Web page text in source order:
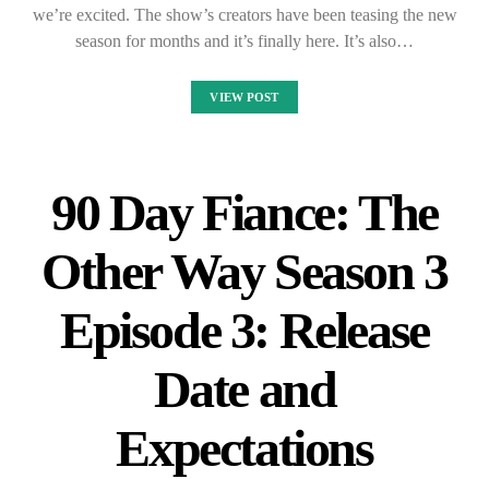
we’re excited. The show’s creators have been teasing the new
season for months and it’s finally here. It’s also…
VIEW POST
90 Day Fiance: The
Other Way Season 3
Episode 3: Release
Date and
Expectations